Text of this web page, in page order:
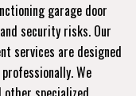
garage door
security risks. Our
services are designed
We